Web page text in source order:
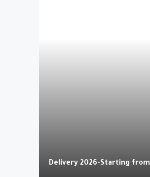
Delivery 2026-Starting from